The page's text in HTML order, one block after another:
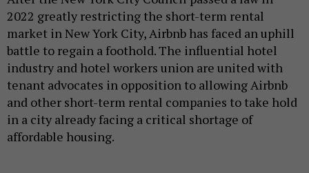
2022 greatly restricting the short-term rental
market in New York City, Airbnb has faced an uphill
battle to regain a foothold. The influential hotel
industry and hotel workers union are united with
tenant advocates in opposition to allowing Airbnb
and other short-term rental companies to take hold
in a city already facing a critical shortage of
affordable housing.